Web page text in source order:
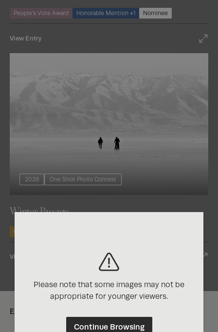
People’s Vote Award Honorable Mention +1 Nominee
View Entry
2026 One Shot Photo Contest
Winter Passage
Gold
View Entry
Explore:
Please note that some images may not be
appropriate for younger viewers.
Continue Browsing